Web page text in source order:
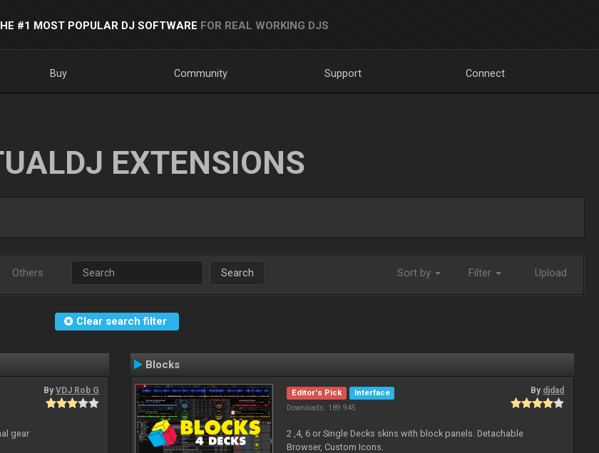
#1 MOST POPULAR DJ SOFTWARE FOR REAL WORKING DJS
Buy Community Support Connect
EXTENSIONS
Others Search Sort by Filter Upload
Clear search filter
ByVDJ Rob G
gear
Blocks
Editor's Pick
Interface
Downloads: 189 945
By djdad
2 ,4, 6 or Single Decks skins with block panels. Detachable
Browser, Custom Icons.